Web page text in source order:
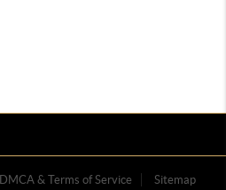
DMCA & Terms of Service Sitemap